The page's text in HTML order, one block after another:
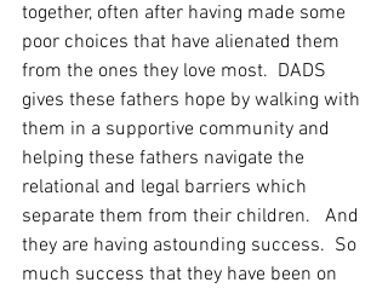
together, often after having made some
poor choices that have alienated them
from the ones they love most.  DADS
gives these fathers hope by walking with
them in a supportive community and
helping these fathers navigate the
relational and legal barriers which
separate them from their children.   And
they are having astounding success.  So
much success that they have been on